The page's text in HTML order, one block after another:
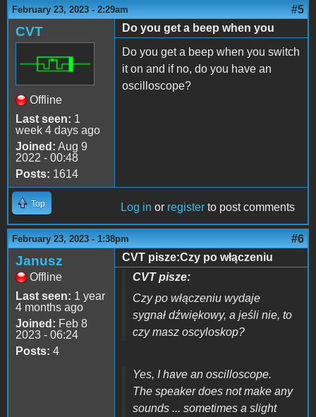
February 23, 2023 - 2:29am #5
CVT
Offline
Last seen: 1
week 4 days ago
Joined: Aug 9
2022 - 00:48
Posts: 1614
Do you get a beep when you
Do you get a beep when you switch
it on and if no, do you have an
oscilloscope?
Top Log in or register to post comments
February 23, 2023 - 1:38pm #6
Janusz
Offline
Last seen: 1 year
4 months ago
Joined: Feb 8
2023 - 06:24
Posts: 4
CVT pisze:Czy po włączeniu
CVT pisze:
Czy po włączeniu wydaje
sygnał dźwiękowy, a jeśli nie, to
czy masz oscyloskop?
Yes, I have an oscilloscope.
The speaker does not make any
sounds ... sometimes a slight